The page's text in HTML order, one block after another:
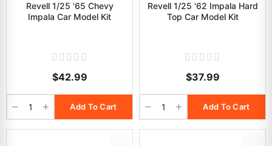
Revell 1/25 '65 Chevy
Impala Car Model Kit
$42.99
Add To Cart
Revell 1/25 '62 Impala Hard
Top Car Model Kit
$37.99
Add To Cart